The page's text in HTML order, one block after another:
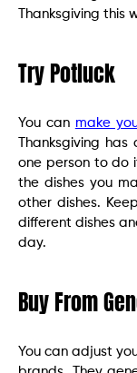
Thanksgiving this
Try Potluck
You can make
Thanksgiving
one person to do
the dishes you
other dishes.
different dishes
day.
Buy From
You can adjust